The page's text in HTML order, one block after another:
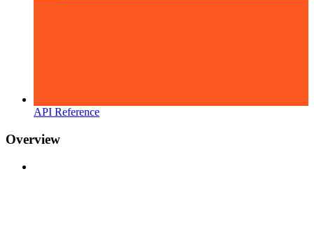
API Reference
Overview